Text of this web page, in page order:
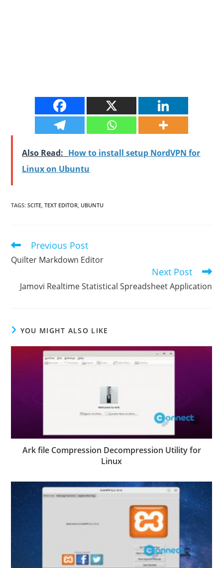
Also Read: How to install setup NordVPN for
Linux on Ubuntu
TAGS:SCITE, TEXT EDITOR, UBUNTU
Read
more
articles
Previous Post
Quilter Markdown Editor
Next Post
Jamovi Realtime Statistical Spreadsheet Application
YOU MIGHT ALSO LIKE
Ark file Compression Decompression Utility for
Linux